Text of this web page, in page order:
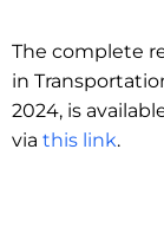
The complete
in
2024, is
via this link.